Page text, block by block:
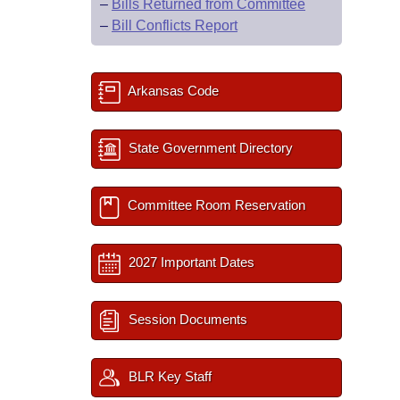
– Bills Returned from Committee
– Bill Conflicts Report
Arkansas Code
State Government Directory
Committee Room Reservation
2027 Important Dates
Session Documents
BLR Key Staff